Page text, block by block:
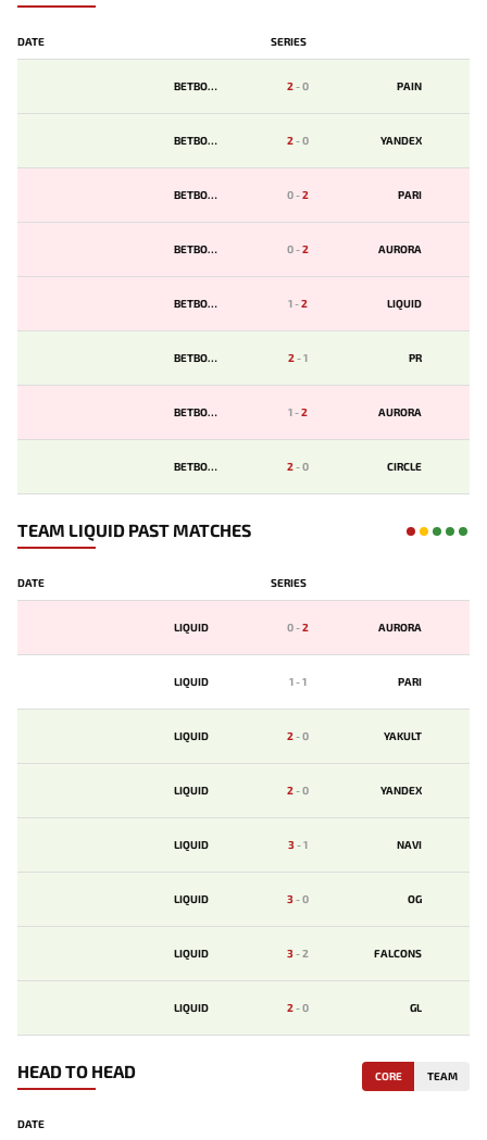
DATE SERIES
BETBOOM 2-0 PAIN
BETBOOM 2-0 YANDEX
BETBOOM 0-2 PARI
BETBOOM 0-2 AURORA
BETBOOM 1-2 LIQUID
BETBOOM 2-1 PR
BETBOOM 1-2 AURORA
BETBOOM 2-0 CIRCLE
TEAM LIQUID PAST MATCHES
DATE SERIES
LIQUID 0-2 AURORA
LIQUID 1-1 PARI
LIQUID 2-0 YAKULT
LIQUID 2-0 YANDEX
LIQUID 3-1 NAVI
LIQUID 3-0 OG
LIQUID 3-2 FALCONS
LIQUID 2-0 GL
HEAD TO HEAD CORE TEAM
DATE